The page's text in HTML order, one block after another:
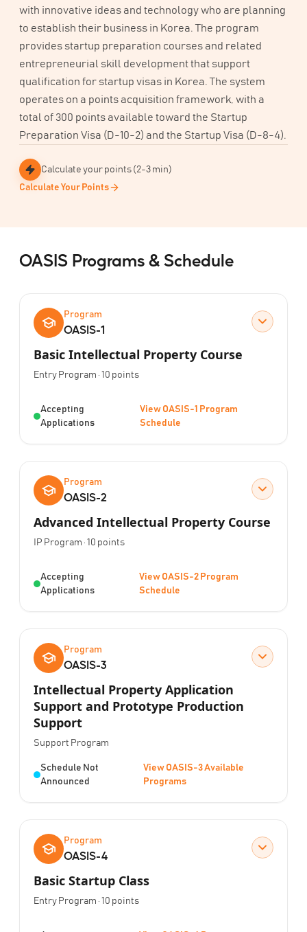
with innovative ideas and technology who are planning
to establish their business in Korea. The program
provides startup preparation courses and related
entrepreneurial skill development that support
qualification for startup visas in Korea. The system
operates on a points acquisition framework, with a
total of 300 points available toward the Startup
Preparation Visa (D-10-2) and the Startup Visa (D-8-4).
Calculate your points (2-3 min)
Calculate Your Points
OASIS Programs & Schedule
Program
OASIS-1
Basic Intellectual Property Course
Program Type:
Entry Program · Points:
10 points
Status:
Accepting
Applications
View OASIS-1 Program
Schedule
Program
OASIS-2
Advanced Intellectual Property Course
Program Type:
IP Program · Points:
10 points
Status:
Accepting
Applications
View OASIS-2 Program
Schedule
Program
OASIS-3
Intellectual Property Application
Support and Prototype Production
Support
Program Type:
Support Program
Status:
Schedule Not
Announced
View OASIS-3 Available
Programs
Program
OASIS-4
Basic Startup Class
Program Type:
Entry Program · Points:
10 points